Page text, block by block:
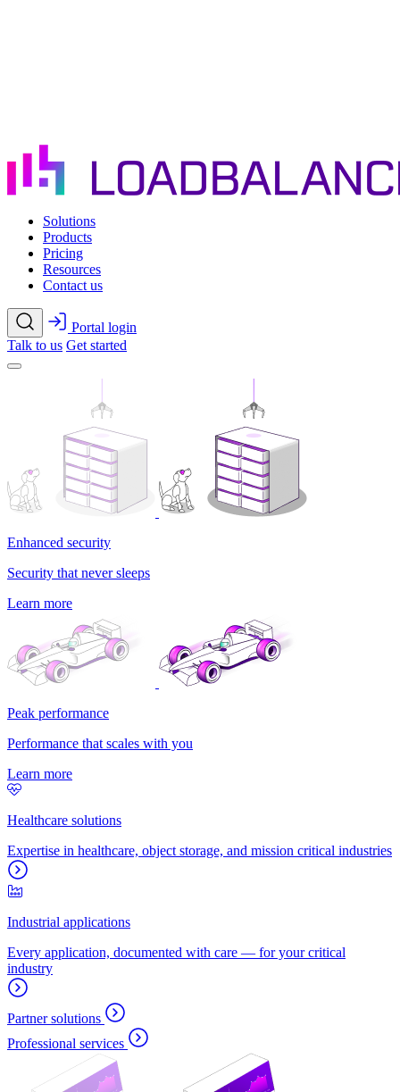
Solutions
Products
Pricing
Resources
Contact us
Portal login
Talk to us Get started
Enhanced security
Security that never sleeps
Learn more
Peak performance
Performance that scales with you
Learn more
Healthcare solutions
Expertise in healthcare, object storage, and mission critical industries
Industrial applications
Every application, documented with care — for your critical
industry
Partner solutions
Professional services